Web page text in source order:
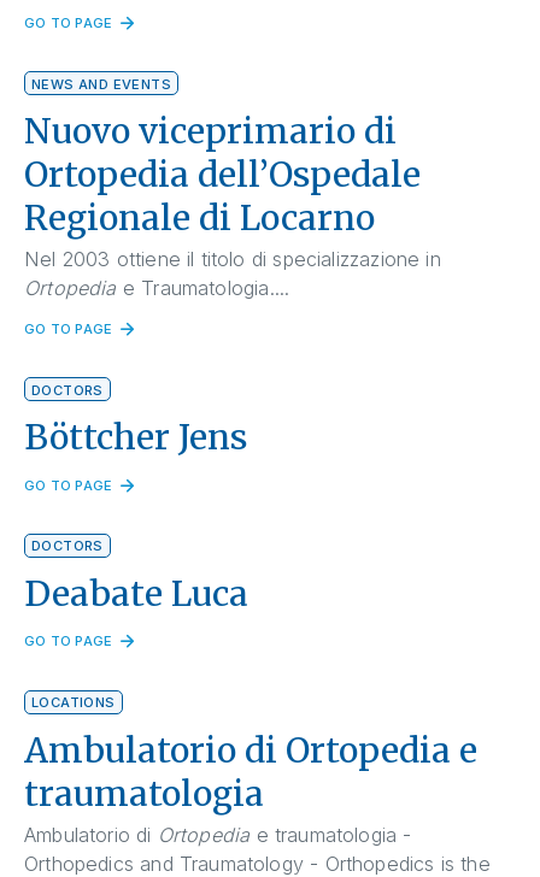
GO TO PAGE
NEWS AND EVENTS
Nuovo viceprimario di
Ortopedia dell’Ospedale
Regionale di Locarno
Nel 2003 ottiene il titolo di specializzazione in
Ortopedia e Traumatologia....
GO TO PAGE
DOCTORS
Böttcher Jens
GO TO PAGE
DOCTORS
Deabate Luca
GO TO PAGE
LOCATIONS
Ambulatorio di Ortopedia e
traumatologia
Ambulatorio di Ortopedia e traumatologia -
Orthopedics and Traumatology - Orthopedics is the